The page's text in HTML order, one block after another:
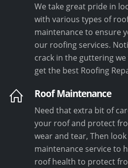
We take great pride in
with various types of
maintenance to ensure
our roofing services.
crack in the guttering
get the best Roofing
Roof Maintenance
Need that extra bit of
your roof and protect
wear and tear, Then
maintenance service to
roof health to protect